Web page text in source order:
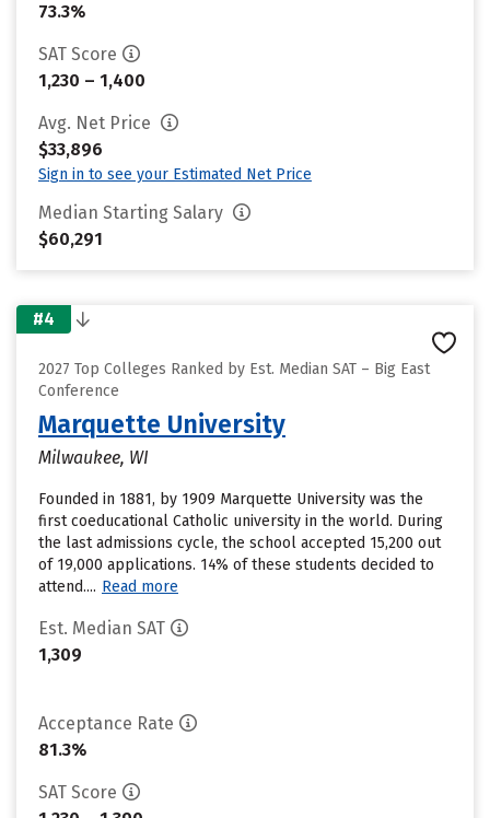
73.3%
SAT Score
1,230 – 1,400
Avg. Net Price
$33,896
Sign in to see your Estimated Net Price
Median Starting Salary
$60,291
#4
2027 Top Colleges Ranked by Est. Median SAT – Big East
Conference
Marquette University
Milwaukee, WI
Founded in 1881, by 1909 Marquette University was the
first coeducational Catholic university in the world. During
the last admissions cycle, the school accepted 15,200 out
of 19,000 applications. 14% of these students decided to
attend.... Read more
Est. Median SAT
1,309
Acceptance Rate
81.3%
SAT Score